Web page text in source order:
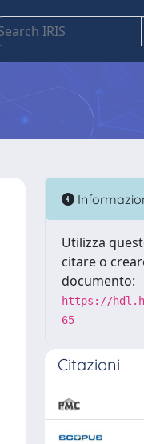
Utilizza
citare o
documento:
https://
65
Citazioni